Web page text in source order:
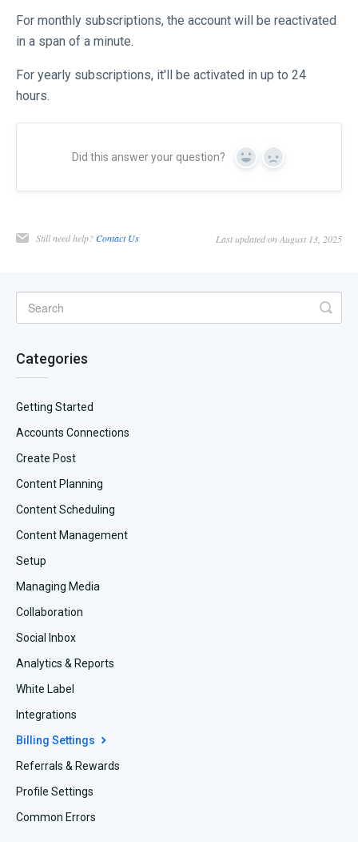
For monthly subscriptions, the account will be reactivated
in a span of a minute.
For yearly subscriptions, it'll be activated in up to 24
hours.
Did this answer your question? Yes No
Still need help?Contact Us Last updated on August 13, 2025
Categories
Getting Started
Accounts Connections
Create Post
Content Planning
Content Scheduling
Content Management
Setup
Managing Media
Collaboration
Social Inbox
Analytics & Reports
White Label
Integrations
Billing Settings
Referrals & Rewards
Profile Settings
Common Errors